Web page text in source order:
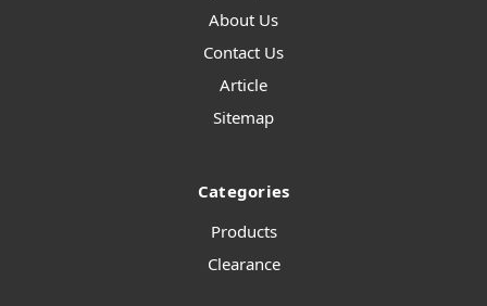
About Us
Contact Us
Article
Sitemap
Categories
Products
Clearance